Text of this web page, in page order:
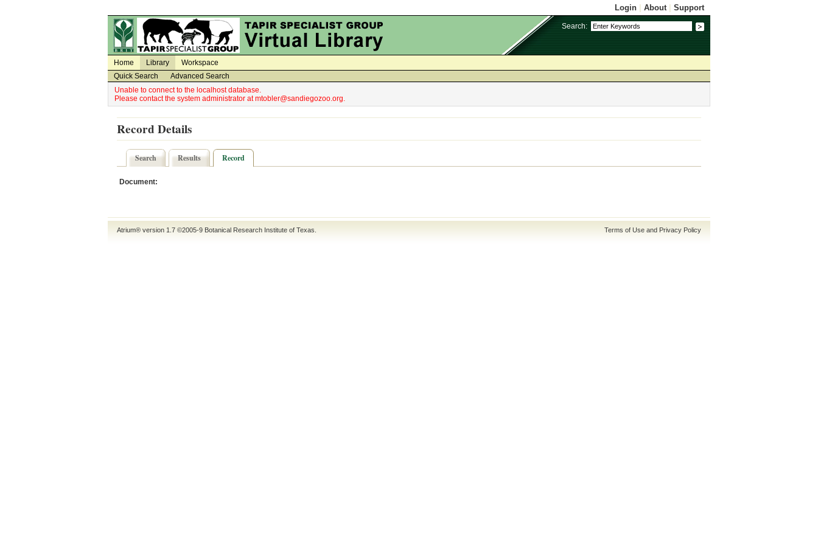
Login About| Support
Search:
Home Library
Workspace
Quick Search
Advanced Search
Unable to connect to the localhost database.
Please contact the system administrator at mtobler@sandiegozoo.org.
Record Details
Search Results Record
Document:
Atrium® version 1.7 ©2005-9 Botanical Research Institute of Texas Terms of Use and Privacy Policy